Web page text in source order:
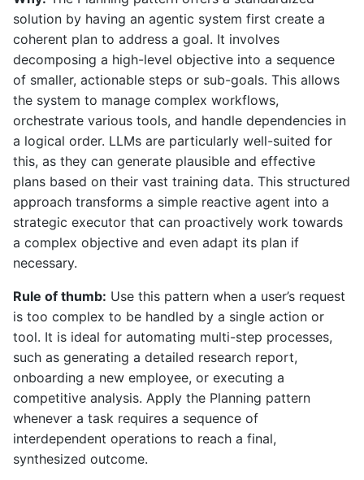
solution by having an agentic system first create a
coherent plan to address a goal. It involves
decomposing a high-level objective into a sequence
of smaller, actionable steps or sub-goals. This allows
the system to manage complex workflows,
orchestrate various tools, and handle dependencies in
a logical order. LLMs are particularly well-suited for
this, as they can generate plausible and effective
plans based on their vast training data. This structured
approach transforms a simple reactive agent into a
strategic executor that can proactively work towards
a complex objective and even adapt its plan if
necessary.
Rule of thumb: Use this pattern when a user’s request
is too complex to be handled by a single action or
tool. It is ideal for automating multi-step processes,
such as generating a detailed research report,
onboarding a new employee, or executing a
competitive analysis. Apply the Planning pattern
whenever a task requires a sequence of
interdependent operations to reach a final,
synthesized outcome.